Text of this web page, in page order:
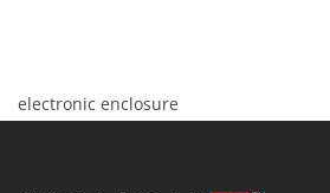
electronic enclosure